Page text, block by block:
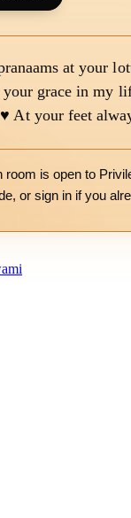
at your
grace in my
At your feet
room is open to
or sign in if you